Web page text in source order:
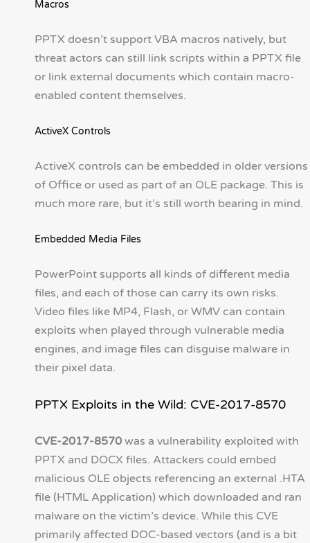
Macros
PPTX doesn’t support VBA macros natively, but
threat actors can still link scripts within a PPTX file
or link external documents which contain macro-
enabled content themselves.
ActiveX Controls
ActiveX controls can be embedded in older versions
of Office or used as part of an OLE package. This is
much more rare, but it’s still worth bearing in mind.
Embedded Media Files
PowerPoint supports all kinds of different media
files, and each of those can carry its own risks.
Video files like MP4, Flash, or WMV can contain
exploits when played through vulnerable media
engines, and image files can disguise malware in
their pixel data.
PPTX Exploits in the Wild: CVE-2017-8570
CVE-2017-8570 was a vulnerability exploited with
PPTX and DOCX files. Attackers could embed
malicious OLE objects referencing an external .HTA
file (HTML Application) which downloaded and ran
malware on the victim’s device. While this CVE
primarily affected DOC-based vectors (and is a bit